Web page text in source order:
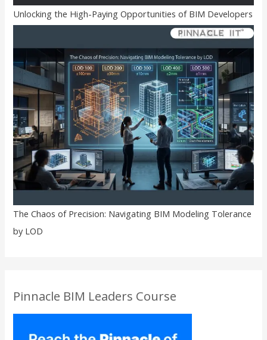
Unlocking the High-Paying Opportunities of BIM Developers
The Chaos of Precision: Navigating BIM Modeling Tolerance
by LOD
Pinnacle BIM Leaders Course